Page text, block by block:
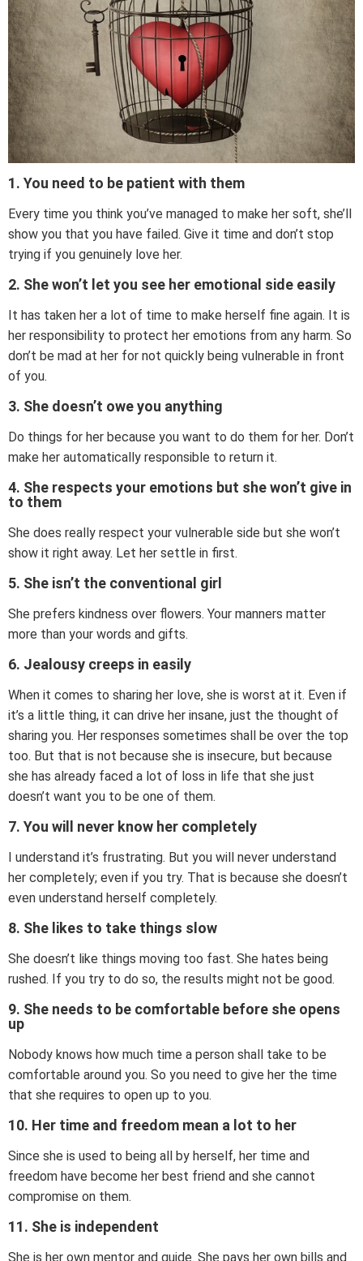
1. You need to be patient with them
Every time you think you’ve managed to make her soft, she’ll
show you that you have failed. Give it time and don’t stop
trying if you genuinely love her.
2. She won’t let you see her emotional side easily
It has taken her a lot of time to make herself fine again. It is
her responsibility to protect her emotions from any harm. So
don’t be mad at her for not quickly being vulnerable in front
of you.
3. She doesn’t owe you anything
Do things for her because you want to do them for her. Don’t
make her automatically responsible to return it.
4. She respects your emotions but she won’t give in
to them
She does really respect your vulnerable side but she won’t
show it right away. Let her settle in first.
5. She isn’t the conventional girl
She prefers kindness over flowers. Your manners matter
more than your words and gifts.
6. Jealousy creeps in easily
When it comes to sharing her love, she is worst at it. Even if
it’s a little thing, it can drive her insane, just the thought of
sharing you. Her responses sometimes shall be over the top
too. But that is not because she is insecure, but because
she has already faced a lot of loss in life that she just
doesn’t want you to be one of them.
7. You will never know her completely
I understand it’s frustrating. But you will never understand
her completely; even if you try. That is because she doesn’t
even understand herself completely.
8. She likes to take things slow
She doesn’t like things moving too fast. She hates being
rushed. If you try to do so, the results might not be good.
9. She needs to be comfortable before she opens
up
Nobody knows how much time a person shall take to be
comfortable around you. So you need to give her the time
that she requires to open up to you.
10. Her time and freedom mean a lot to her
Since she is used to being all by herself, her time and
freedom have become her best friend and she cannot
compromise on them.
11. She is independent
She is her own mentor and guide. She pays her own bills and